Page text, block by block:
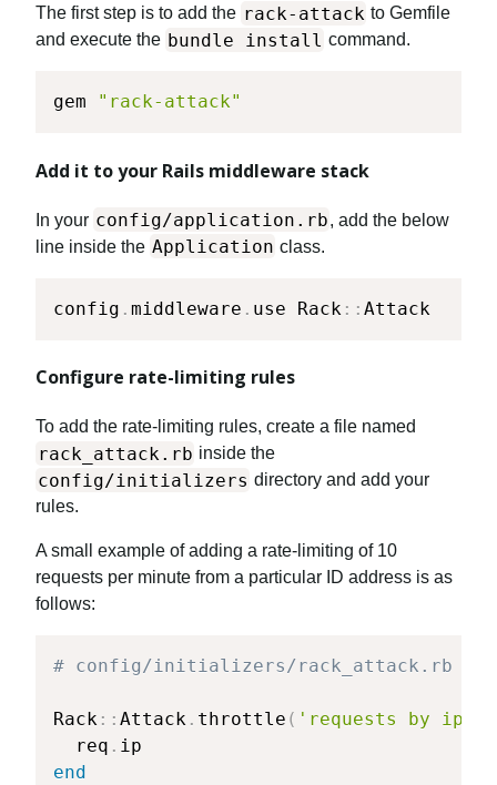
The first step is to add the rack-attack to Gemfile
and execute the bundle install command.
gem "rack-attack"
Add it to your Rails middleware stack
In your config/application.rb, add the below
line inside the Application class.
config . middleware . use Rack :: Attack
Configure rate-limiting rules
To add the rate-limiting rules, create a file named
rack_attack.rb inside the
config/initializers directory and add your
rules.
A small example of adding a rate-limiting of 10
requests per minute from a particular ID address is as
follows:
# config/initializers/rack_attack.rb
Rack :: Attack . throttle ( 'requests by ip'
  req
.
end